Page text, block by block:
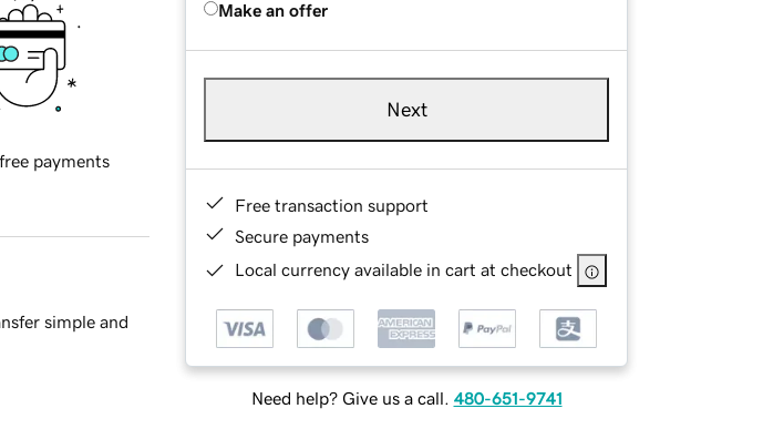
Make an offer
Next
Free transaction support
Secure payments
Local currency available in cart at checkout
Need help? Give us a call. 480-651-9741
payments
simple and